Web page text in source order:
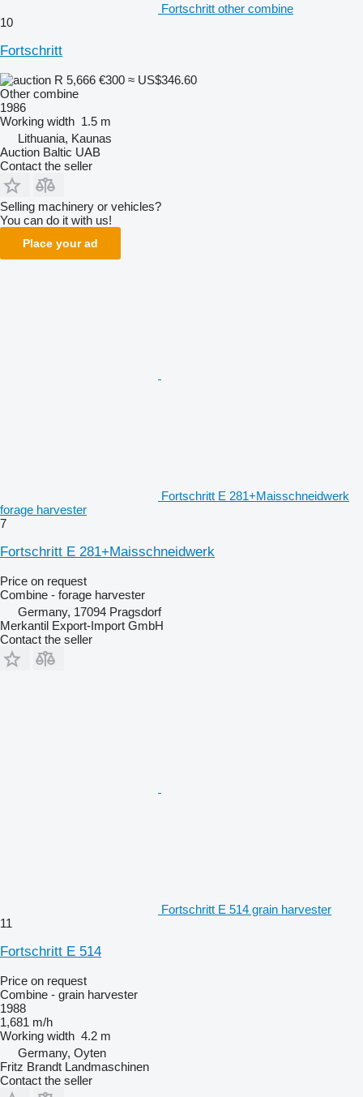
Fortschritt other combine
10
Fortschritt
R 5,666 €300 ≈ US$346.60
Other combine
1986
Working width 1.5 m
Lithuania, Kaunas
Auction Baltic UAB
Contact the seller
Selling machinery or vehicles?
You can do it with us!
Place your ad
Fortschritt E 281+Maisschneidwerk
forage harvester
7
Fortschritt E 281+Maisschneidwerk
Price on request
Combine - forage harvester
Germany, 17094 Pragsdorf
Merkantil Export-Import GmbH
Contact the seller
Fortschritt E 514 grain harvester
11
Fortschritt E 514
Price on request
Combine - grain harvester
1988
1,681 m/h
Working width 4.2 m
Germany, Oyten
Fritz Brandt Landmaschinen
Contact the seller